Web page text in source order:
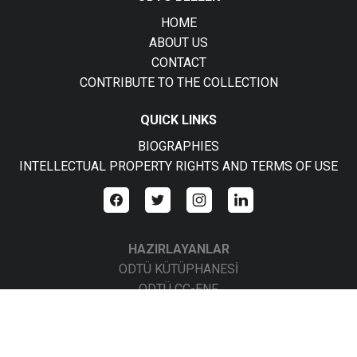
HOME
ABOUT US
CONTACT
CONTRIBUTE TO THE COLLECTION
QUICK LINKS
BIOGRAPHIES
INTELLECTUAL PROPERTY RIGHTS AND TERMS OF USE
HAZIRLAYANLAR
ODTÜ KÜTÜPHANESİ
ODTÜ CC-ENF